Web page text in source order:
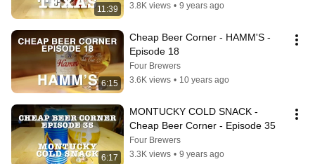
11:39
3.8K views • 9 years ago
6:15
Cheap Beer Corner - HAMM'S -
Episode 18
Four Brewers
3.6K views • 10 years ago
6:17
MONTUCKY COLD SNACK -
Cheap Beer Corner - Episode 35
Four Brewers
3.3K views • 9 years ago